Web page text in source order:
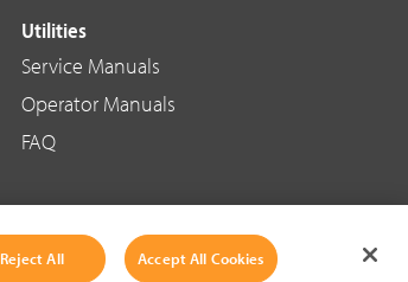
Utilities
Service Manuals
Operator Manuals
FAQ
Reject All Accept All Cookies